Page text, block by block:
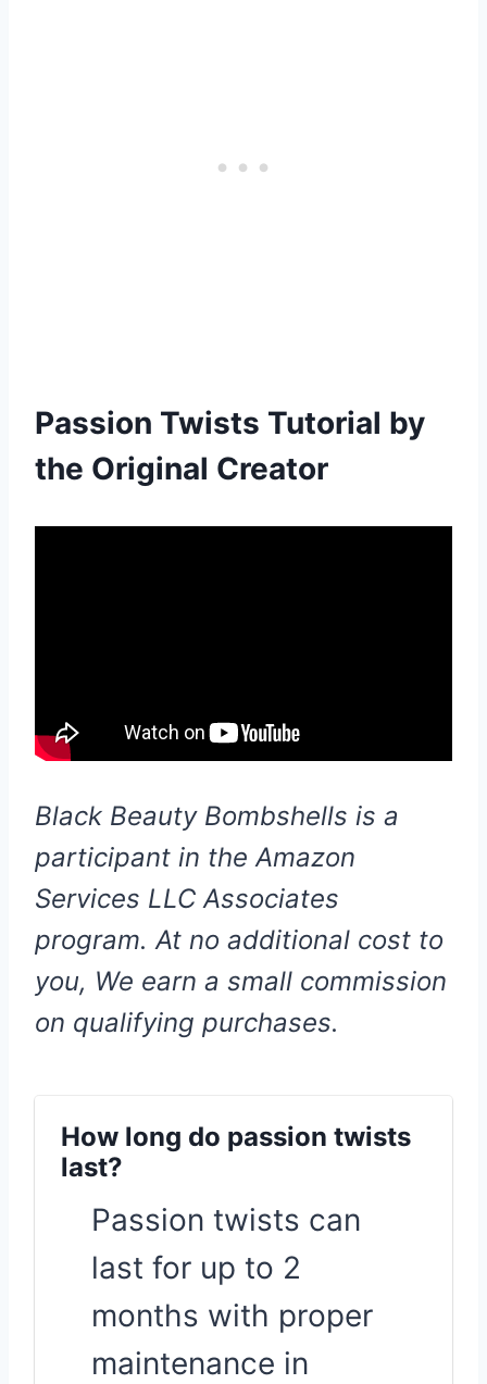
Passion Twists Tutorial by
the Original Creator
Black Beauty Bombshells is a
participant in the Amazon
Services LLC Associates
program. At no additional cost to
you, We earn a small commission
on qualifying purchases.
How long do passion twists
last?
Passion twists can
last for up to 2
months with proper
maintenance in